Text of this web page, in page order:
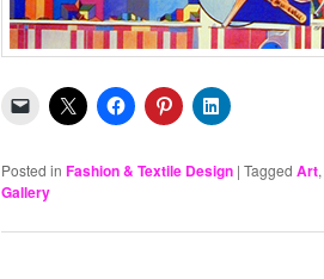
Posted in Fashion & Textile Design | Tagged Art,
Gallery